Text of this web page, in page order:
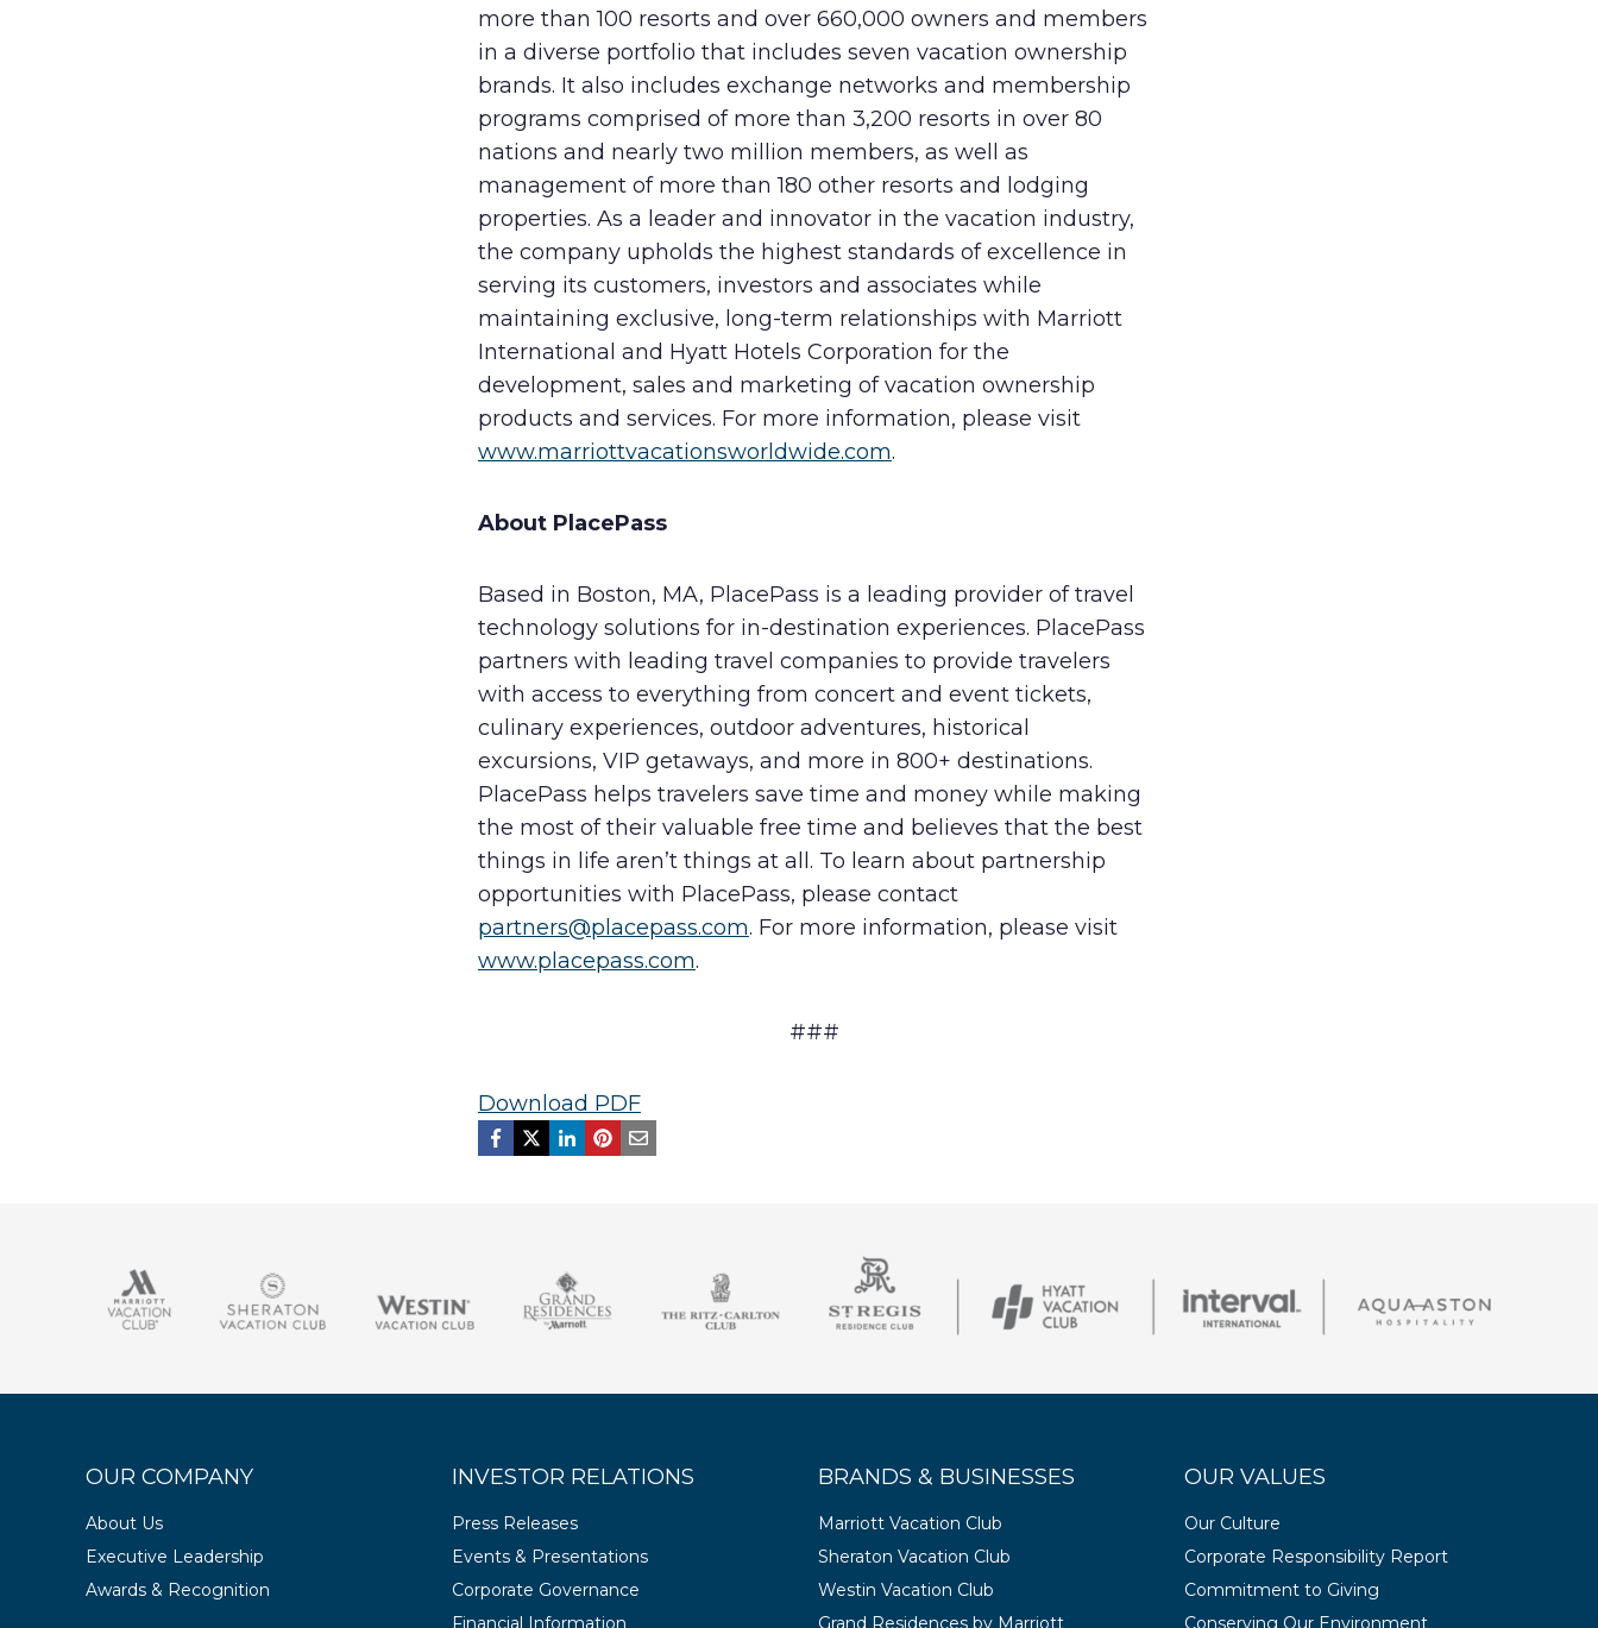
more than 100 resorts and over 660,000 owners and members
in a diverse portfolio that includes seven vacation ownership
brands. It also includes exchange networks and membership
programs comprised of more than 3,200 resorts in over 80
nations and nearly two million members, as well as
management of more than 180 other resorts and lodging
properties. As a leader and innovator in the vacation industry,
the company upholds the highest standards of excellence in
serving its customers, investors and associates while
maintaining exclusive, long-term relationships with Marriott
International and Hyatt Hotels Corporation for the
development, sales and marketing of vacation ownership
products and services. For more information, please visit
www.marriottvacationsworldwide.com.
About PlacePass
Based in Boston, MA, PlacePass is a leading provider of travel
technology solutions for in-destination experiences. PlacePass
partners with leading travel companies to provide travelers
with access to everything from concert and event tickets,
culinary experiences, outdoor adventures, historical
excursions, VIP getaways, and more in 800+ destinations.
PlacePass helps travelers save time and money while making
the most of their valuable free time and believes that the best
things in life aren’t things at all. To learn about partnership
opportunities with PlacePass, please contact
partners@placepass.com. For more information, please visit
www.placepass.com.
###
Download PDF
OUR COMPANY
About Us
Executive Leadership
Awards & Recognition
INVESTOR RELATIONS
Press Releases
Events & Presentations
Corporate Governance
BRANDS & BUSINESSES
Marriott Vacation Club
Sheraton Vacation Club
Westin Vacation Club
OUR VALUES
Our Culture
Corporate Responsibility Report
Commitment to Giving